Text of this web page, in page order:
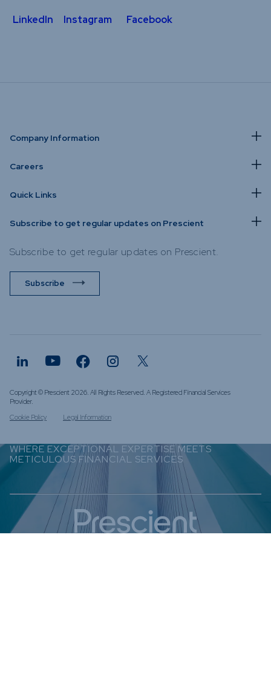
LinkedIn Instagram Facebook
Company Information
Careers
Quick Links
Subscribe to get regular updates on Prescient
Subscribe to get regular updates on Prescient.
Subscribe
Copyright © Prescient 2026. All Rights Reserved. A Registered Financial Services
Provider.
Cookie Policy
Legal Information
WHERE EXCEPTIONAL EXPERTISE MEETS
METICULOUS FINANCIAL SERVICES